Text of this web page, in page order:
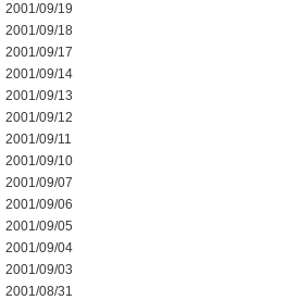
2001/09/19
2001/09/18
2001/09/17
2001/09/14
2001/09/13
2001/09/12
2001/09/11
2001/09/10
2001/09/07
2001/09/06
2001/09/05
2001/09/04
2001/09/03
2001/08/31